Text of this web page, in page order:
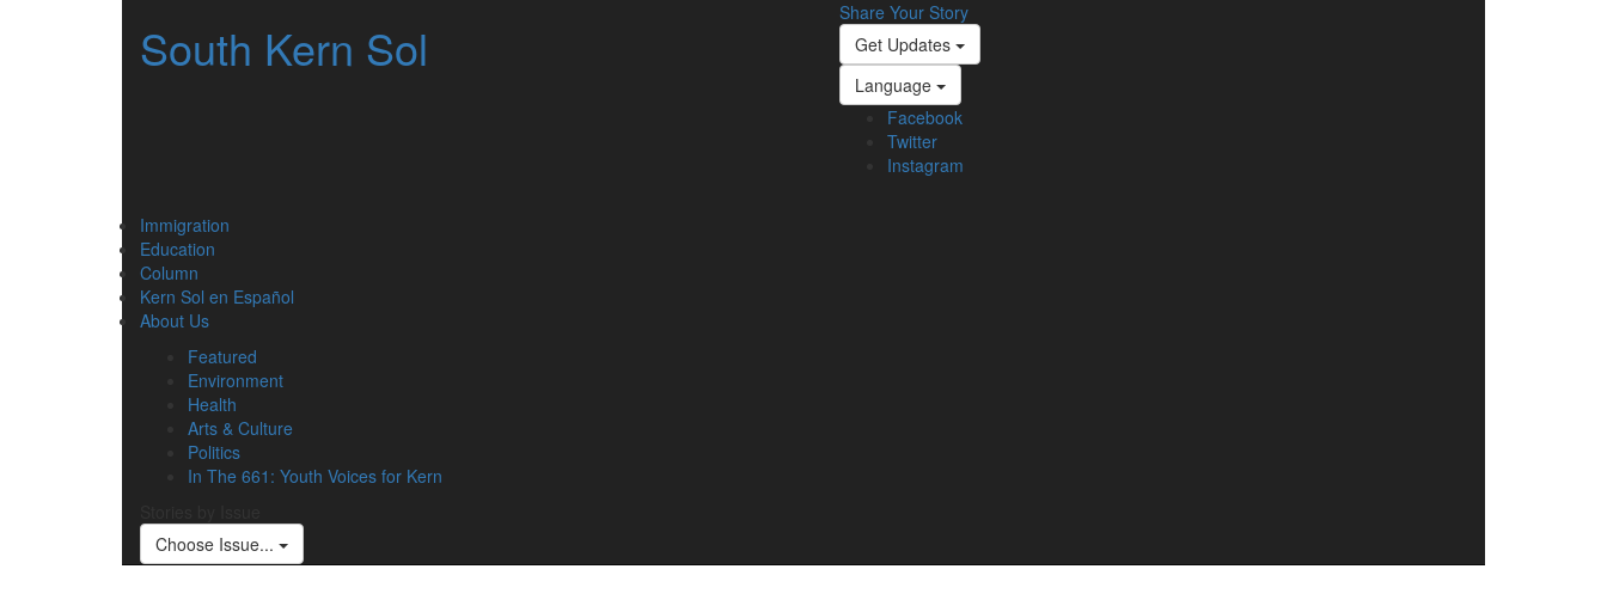
South Kern Sol
Share Your Story
Get Updates
Language
Facebook
Twitter
Instagram
Immigration
Education
Column
Kern Sol en Español
About Us
Featured
Environment
Health
Arts & Culture
Politics
In The 661: Youth Voices for Kern
Choose Issue...